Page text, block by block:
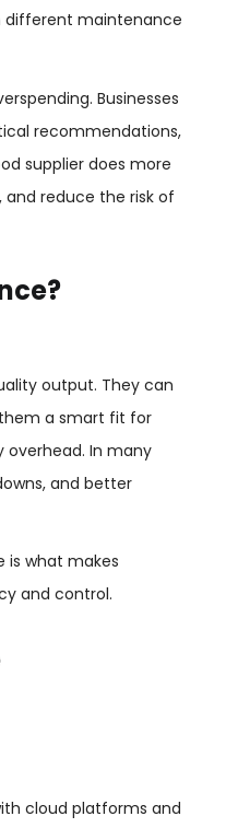
different maintenance
Businesses
recommendations,
supplier does more
reduce the risk of
output. They can
a smart fit for
overhead. In many
and better
is what makes
and control.
cloud platforms and